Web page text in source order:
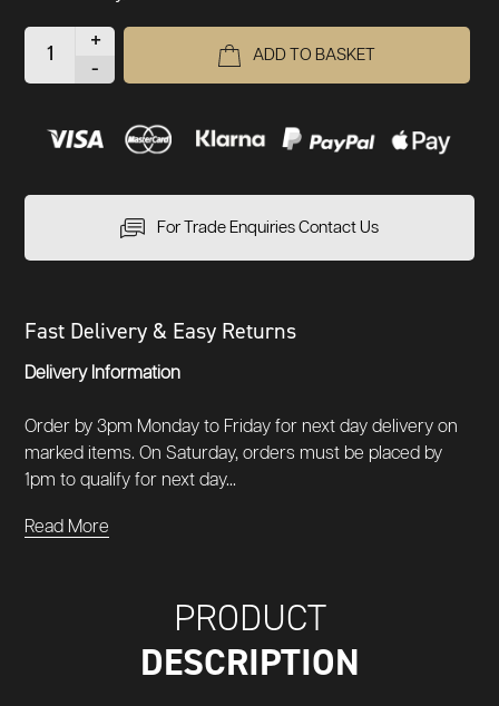
+
-
ADD TO BASKET
For Trade Enquiries Contact Us
Fast Delivery & Easy Returns
Delivery Information
Order by 3pm Monday to Friday for next day delivery on
marked items. On Saturday, orders must be placed by
1pm to qualify for next day...
Read More
PRODUCT
DESCRIPTION